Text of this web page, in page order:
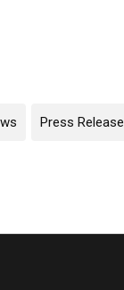
Press Release